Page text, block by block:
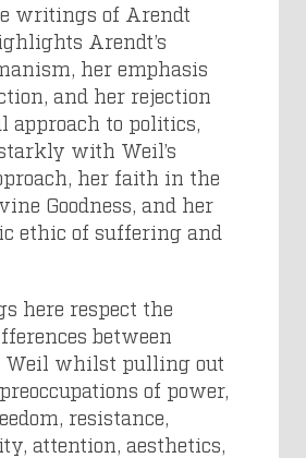
writings of Arendt
Arendt’s
her emphasis
and her rejection
approach to politics,
with Weil’s
her faith in the
Goodness, and her
ethic of suffering and
here respect the
between
Weil whilst pulling out
of power,
resistance,
attention, aesthetics,